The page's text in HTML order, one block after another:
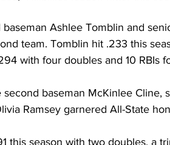
baseman Ashlee Tomblin and
team. Tomblin hit .233 this
with four doubles and 10 RBIs
second baseman McKinlee Cline,
Ramsey garnered All-State
this season with two doubles, a